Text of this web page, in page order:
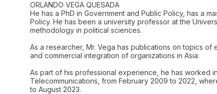
ORLANDO VEGA QUESADA
He has a PhD in Government and Public Policy, has a
Policy. He has been a university professor at the
methodology in political sciences.
As a researcher, Mr. Vega has publications on topics of
and commercial integration of organizations in Asia.
As part of his professional experience, he has worked
Telecommunications, from February 2009 to 2022,
to August 2023.